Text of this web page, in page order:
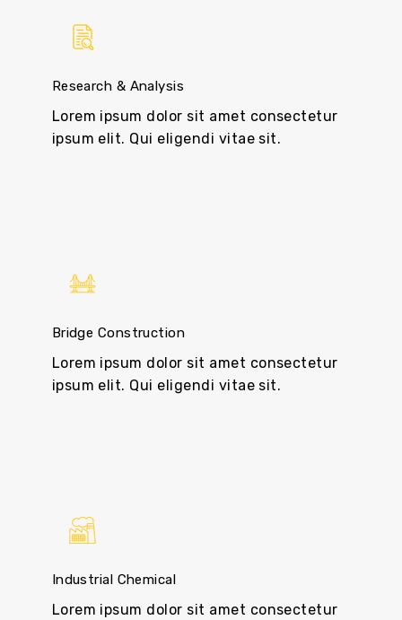
Research & Analysis
Lorem ipsum dolor sit amet consectetur
ipsum elit. Qui eligendi vitae sit.
Bridge Construction
Lorem ipsum dolor sit amet consectetur
ipsum elit. Qui eligendi vitae sit.
Industrial Chemical
Lorem ipsum dolor sit amet consectetur